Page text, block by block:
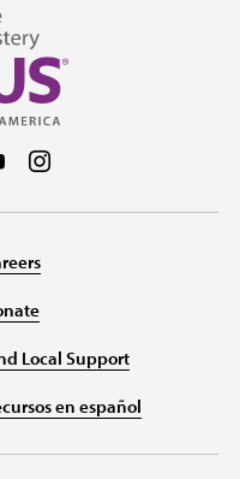
Facebook
us on Twitter
Follow us on YouTube
Local Support
en español